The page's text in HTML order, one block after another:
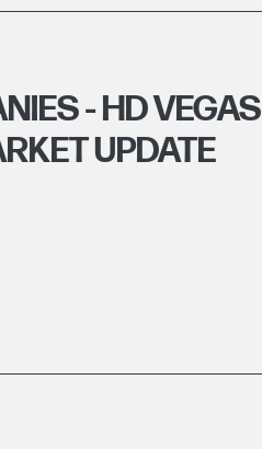
- HD VEGAS
UPDATE